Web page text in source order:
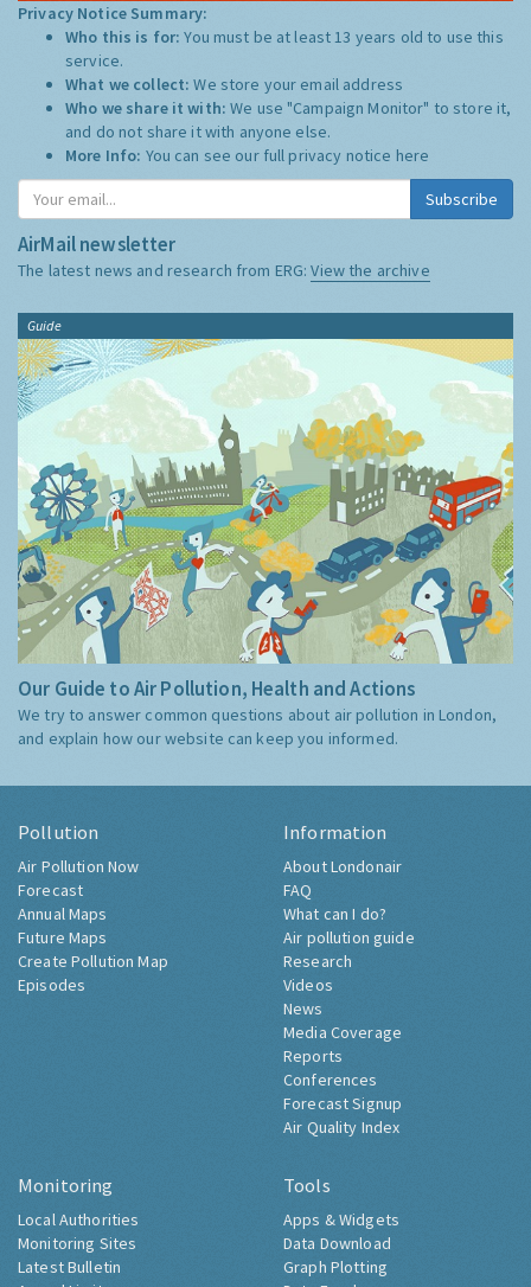
Privacy Notice Summary:
Who this is for:You must be at least 13 years old to use this
service.
What we collect:We store your email address
Who we share it with:We use "Campaign Monitor" to store it,
and do not share it with anyone else.
More Info: You can see our full privacy notice here
Subscribe
AirMail newsletter
The latest news and research from ERG:View the archive
Guide
Our Guide to Air Pollution, Health and Actions
We try to answer common questions about air pollution in London,
and explain how our website can keep you informed.
Pollution
Air Pollution Now
Forecast
Annual Maps
Future Maps
Create Pollution Map
Episodes
Information
About Londonair
FAQ
What can I do?
Air pollution guide
Research
Videos
News
Media Coverage
Reports
Conferences
Forecast Signup
Air Quality Index
Monitoring
Local Authorities
Monitoring Sites
Latest Bulletin
Tools
Apps & Widgets
Data Download
Graph Plotting